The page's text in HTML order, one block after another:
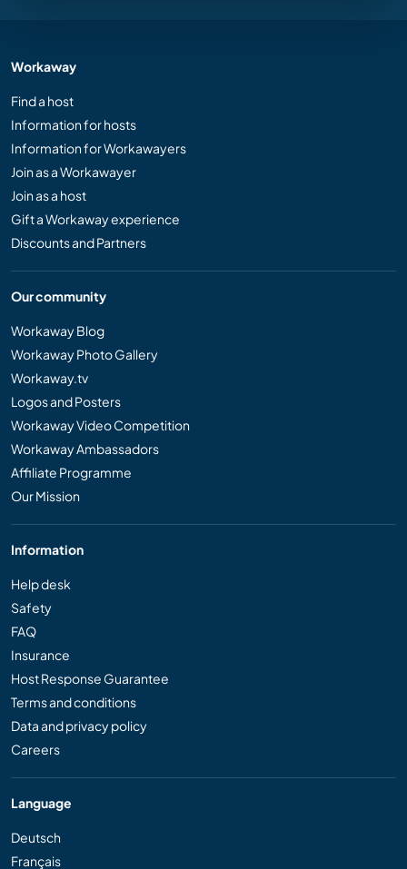
Workaway
Find a host
Information for hosts
Information for Workawayers
Join as a Workawayer
Join as a host
Gift a Workaway experience
Discounts and Partners
Our community
Workaway Blog
Workaway Photo Gallery
Workaway.tv
Logos and Posters
Workaway Video Competition
Workaway Ambassadors
Affiliate Programme
Our Mission
Information
Help desk
Safety
FAQ
Insurance
Host Response Guarantee
Terms and conditions
Data and privacy policy
Careers
Language
Deutsch
Français